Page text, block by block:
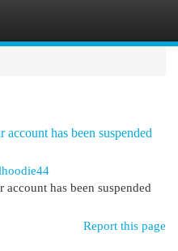
has been suspended
has been suspended
Report this page